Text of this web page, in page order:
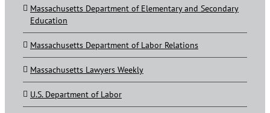
Massachusetts Department of Elementary and Secondary
Education
Massachusetts Department of Labor Relations
Massachusetts Lawyers Weekly
U.S. Department of Labor